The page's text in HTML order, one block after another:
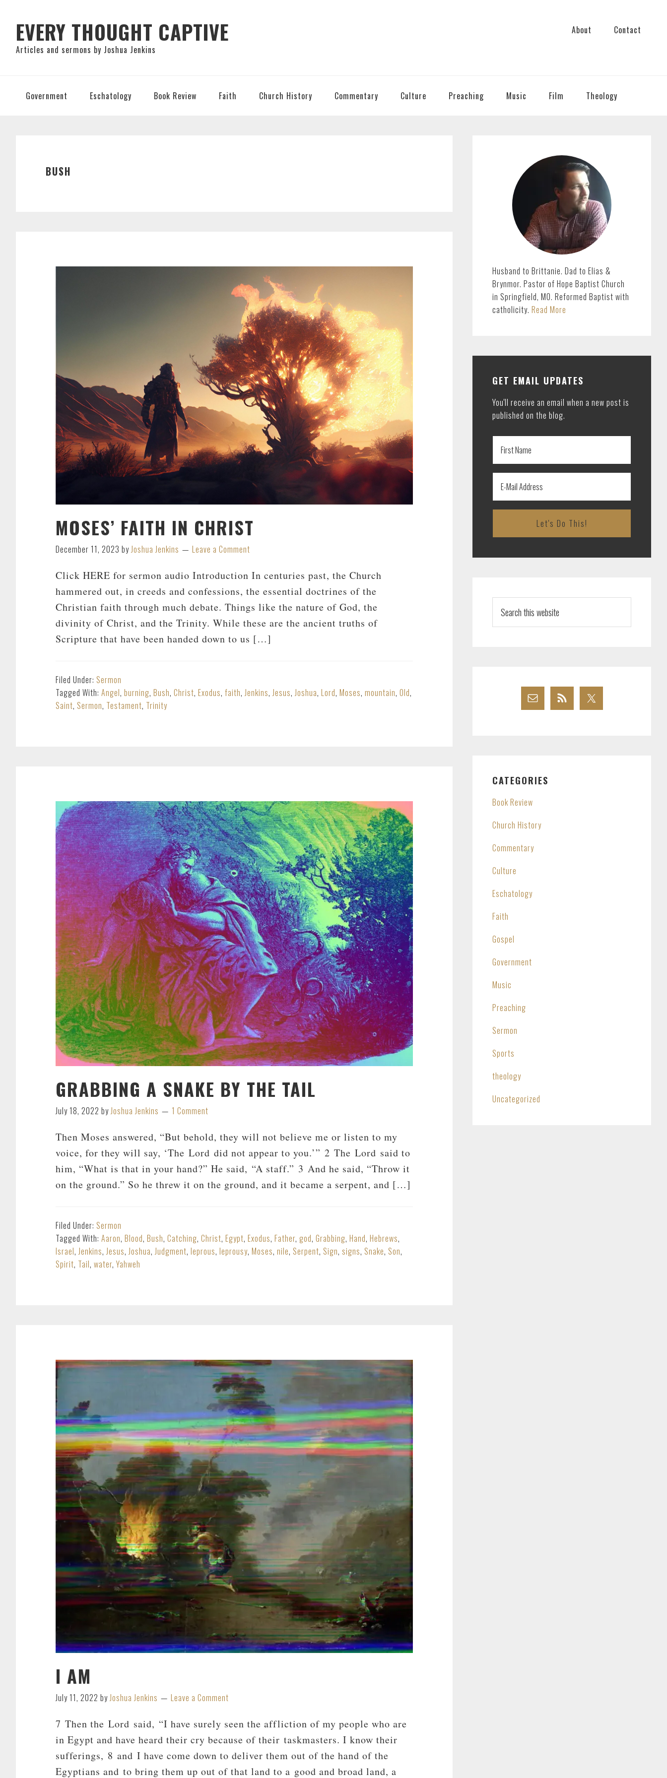
primary
navigation
main
content
primary
sidebar
EVERY THOUGHT CAPTIVE
Articles and sermons by Joshua Jenkins
About Contact
Government Eschatology Book Review Faith Church History Commentary Culture Preaching Music Film Theology
BUSH
MOSES’ FAITH IN CHRIST
December 11, 2023 byJoshua Jenkins Leave a Comment
Click HERE for sermon audio Introduction In centuries past, the Church
hammered out, in creeds and confessions, the essential doctrines of the
Christian faith through much debate. Things like the nature of God, the
divinity of Christ, and the Trinity. While these are the ancient truths of
Scripture that have been handed down to us […]
Filed Under: Sermon
Tagged With: Angel, burning, Bush, Christ, Exodus, faith,Jenkins,Jesus,Joshua, Lord, Moses, mountain, Old,
Saint, Sermon, Testament, Trinity
GRABBING A SNAKE BY THE TAIL
July 18, 2022 byJoshua Jenkins 1 Comment
Then Moses answered, “But behold, they will not believe me or listen to my
voice, for they will say, ‘The Lord did not appear to you.’” 2 The Lord said to
him, “What is that in your hand?” He said, “A staff.” 3 And he said, “Throw it
on the ground.” So he threw it on the ground, and it became a serpent, and […]
Filed Under: Sermon
Tagged With: Aaron, Blood, Bush, Catching, Christ, Egypt, Exodus, Father, god, Grabbing, Hand, Hebrews,
Israel,Jenkins,Jesus,Joshua,Judgment, leprous, leprousy, Moses, nile, Serpent, Sign, signs, Snake, Son,
Spirit, Tail, water, Yahweh
I AM
July 11, 2022 byJoshua Jenkins Leave a Comment
7 Then the Lord said, “I have surely seen the affliction of my people who are
in Egypt and have heard their cry because of their taskmasters. I know their
sufferings, 8 and I have come down to deliver them out of the hand of the
Egyptians and to bring them up out of that land to a good and broad land, a
SIDEBAR
Husband to Brittanie. Dad to Elias &
Brynmor. Pastor of Hope Baptist Church
in Springfield, MO. Reformed Baptist with
catholicity. Read More
GET EMAIL UPDATES
You'll receive an email when a new post is
published on the blog.
this
website
CATEGORIES
Book Review
Church History
Commentary
Culture
Eschatology
Faith
Gospel
Government
Music
Preaching
Sermon
Sports
theology
Uncategorized